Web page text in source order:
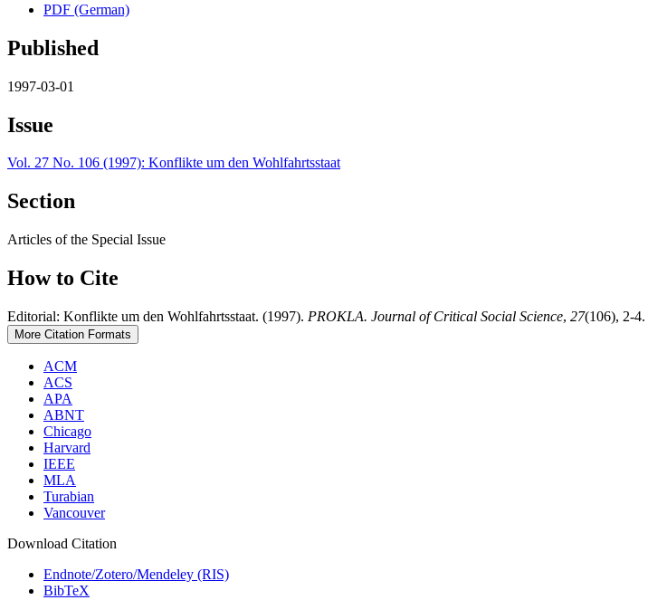
PDF (German)
Published
1997-03-01
Issue
Vol. 27 No. 106 (1997): Konflikte um den Wohlfahrtsstaat
Section
Articles of the Special Issue
How to Cite
Editorial: Konflikte um den Wohlfahrtsstaat. (1997). PROKLA. Journal of Critical Social Science, 27(106), 2-4.
More Citation Formats
ACM
ACS
APA
ABNT
Chicago
Harvard
IEEE
MLA
Turabian
Vancouver
Download Citation
Endnote/Zotero/Mendeley (RIS)
BibTeX